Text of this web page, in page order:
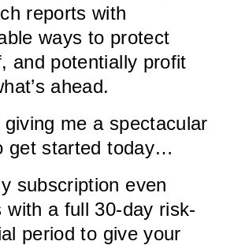
reports with
ways to protect
and potentially profit
ahead.
giving me a spectacular
get started today…
subscription even
with a full 30-day risk-
period to give your